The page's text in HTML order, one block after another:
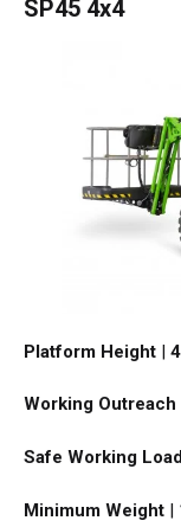
SP45 4x4
Platform Height |
Working Outreach
Safe Working
Minimum Weight |